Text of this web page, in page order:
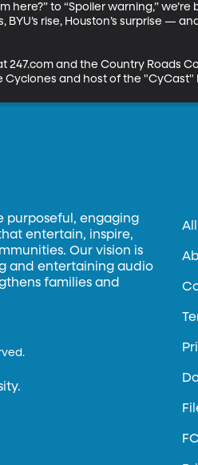
here?” to “Spoiler warning,”
BYU’s rise, Houston’s surprise —
247.com and the Country Roads
Cyclones and host of the "CyCast"
purposeful, engaging
entertain, inspire,
Our vision is
and entertaining audio
families and